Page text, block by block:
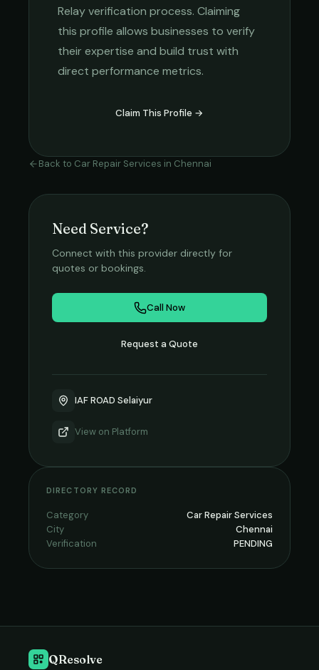
Relay verification process. Claiming
this profile allows businesses to verify
their expertise and build trust with
direct performance metrics.
Claim This Profile →
Back to Car Repair Services in Chennai
Need Service?
Connect with this provider directly for
quotes or bookings.
Call Now
Request a Quote
IAF ROAD Selaiyur
View on Platform
DIRECTORY RECORD
Category
Car Repair Services
City
Chennai
Verification
PENDING
QResolve